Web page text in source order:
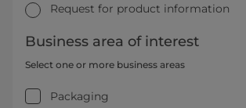
Request for product information
Business area of interest
Select one or more business areas
Packaging